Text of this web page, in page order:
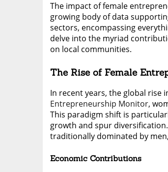
The impact of female
growing body of data
sectors, encompassing
delve into the myriad
on local communities.
The Rise of Female
In recent years, the global rise
Entrepreneurship Monitor,
This paradigm shift is
growth and spur
traditionally dominated by
Economic Contributions